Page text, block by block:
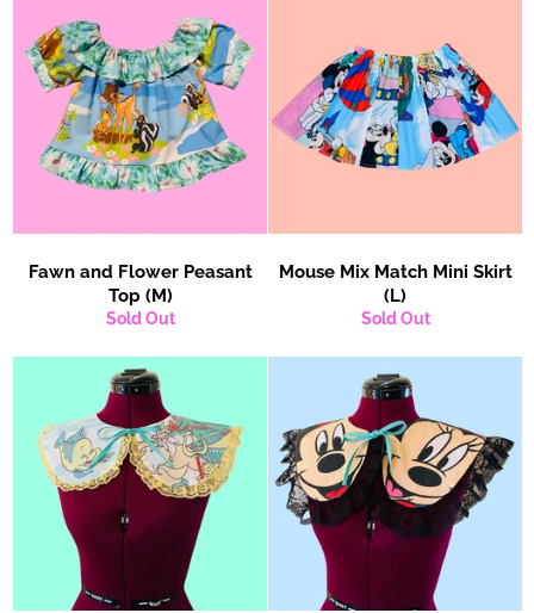
Fawn and Flower Peasant
Top (M)
Sold Out
Mouse Mix Match Mini Skirt
(L)
Sold Out